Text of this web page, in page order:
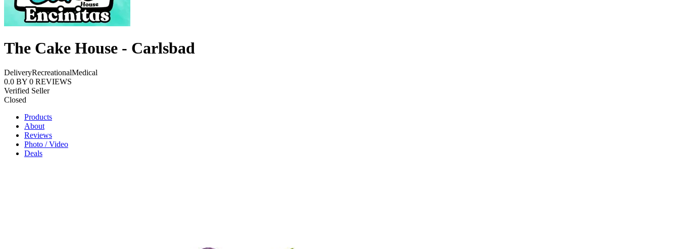
The Cake House - Carlsbad
DeliveryRecreationalMedical
0.0 BY 0 REVIEWS
Verified Seller
Closed
Products
About
Reviews
Photo / Video
Deals